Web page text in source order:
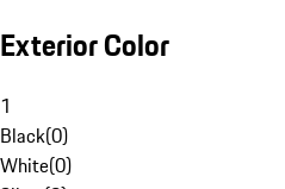
Exterior Color
1
Black(0)
White(0)